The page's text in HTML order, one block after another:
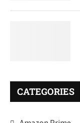
CATEGORIES